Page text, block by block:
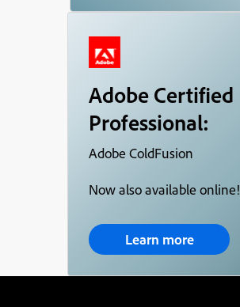
Adobe Certified
Professional:
Adobe ColdFusion
Now also available online!
Learn more